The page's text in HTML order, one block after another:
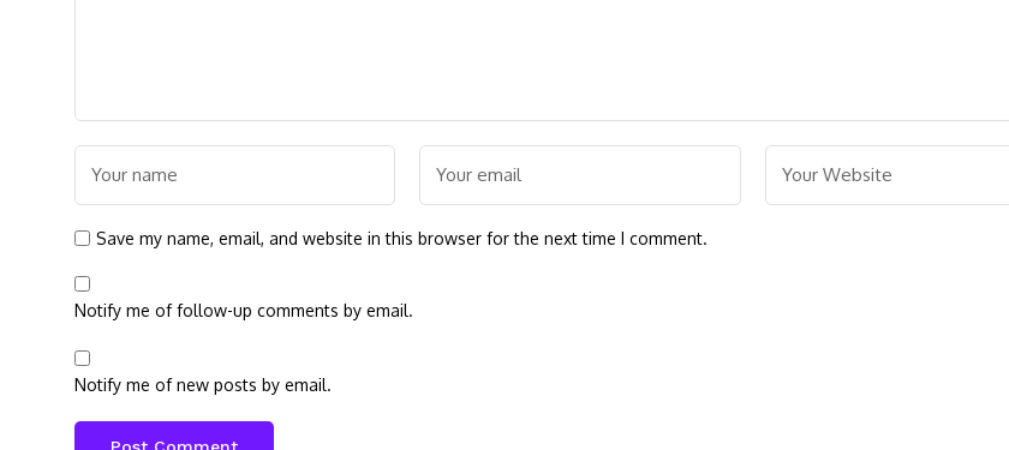
Save my name, email, and website in this browser for the next time I comment.
Notify me of follow-up comments by email.
Notify me of new posts by email.